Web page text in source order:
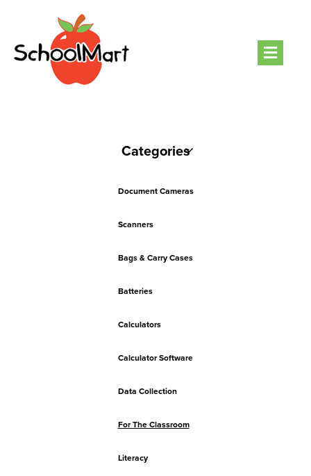
Categories
Document Cameras
Scanners
Bags & Carry Cases
Batteries
Calculators
Calculator Software
Data Collection
For The Classroom
Literacy